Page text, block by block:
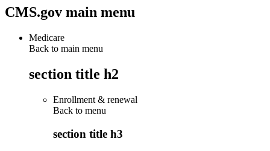
CMS.gov main menu
Medicare
Back to main menu
section title h2
Enrollment & renewal
Back to menu
section title h3